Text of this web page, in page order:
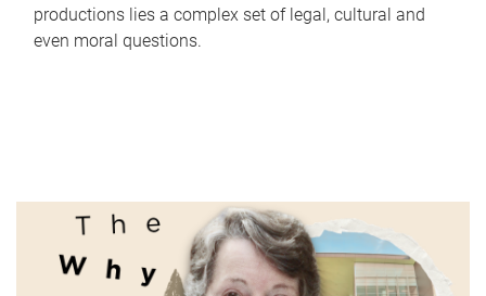
productions lies a complex set of legal, cultural and
even moral questions.